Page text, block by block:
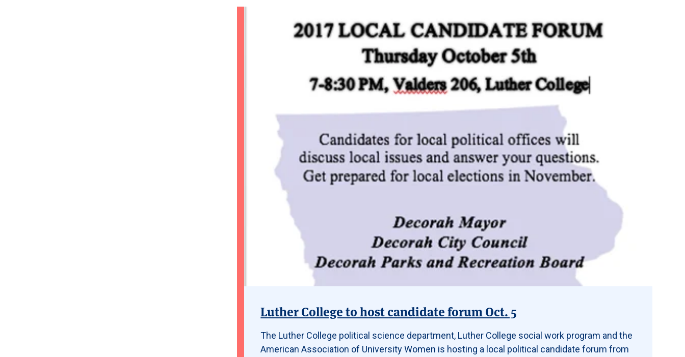
Luther College to host candidate forum Oct. 5
The Luther College political science department, Luther College social work program and the
American Association of University Women is hosting a local political candidate forum from